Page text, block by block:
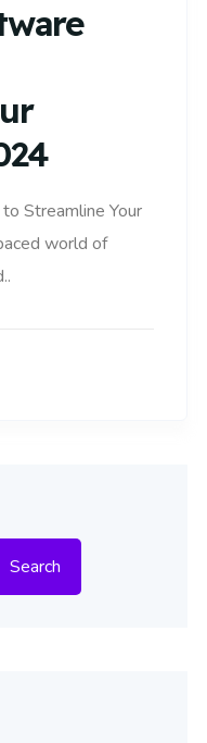
Streamline Your
world of
Search